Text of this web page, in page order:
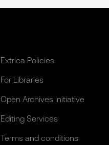
Extrica Policies
For Libraries
Open Archives Initiative
Editing Services
Terms and conditions